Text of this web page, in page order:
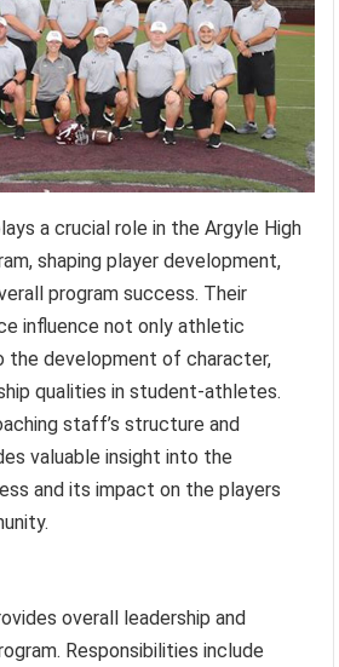
a crucial role in the Argyle High
shaping player development,
program success. Their
influence not only athletic
the development of character,
qualities in student-athletes.
staff’s structure and
valuable insight into the
and its impact on the players
overall leadership and
Responsibilities include